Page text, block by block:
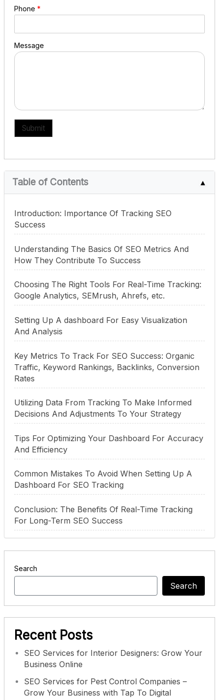
Phone*
Message
Submit
Table of Contents ▲
Introduction: Importance Of Tracking SEO
Success
Understanding The Basics Of SEO Metrics And
How They Contribute To Success
Choosing The Right Tools For Real-Time Tracking:
Google Analytics, SEMrush, Ahrefs, etc.
Setting Up A dashboard For Easy Visualization
And Analysis
Key Metrics To Track For SEO Success: Organic
Traffic, Keyword Rankings, Backlinks, Conversion
Rates
Utilizing Data From Tracking To Make Informed
Decisions And Adjustments To Your Strategy
Tips For Optimizing Your Dashboard For Accuracy
And Efficiency
Common Mistakes To Avoid When Setting Up A
Dashboard For SEO Tracking
Conclusion: The Benefits Of Real-Time Tracking
For Long-Term SEO Success
Search
Search
Recent Posts
SEO Services for Interior Designers: Grow Your
Business Online
SEO Services for Pest Control Companies –
Grow Your Business with Tap To Digital